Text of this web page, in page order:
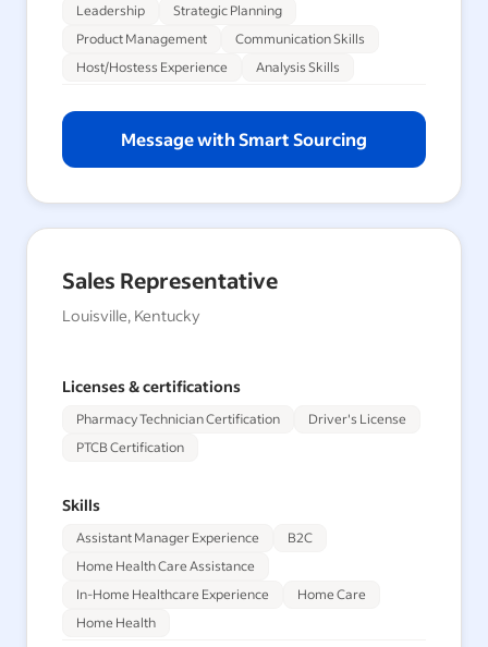
Leadership
Strategic Planning
Product Management
Communication Skills
Host/Hostess Experience
Analysis Skills
Message with Smart Sourcing
Sales Representative
Louisville, Kentucky
Licenses & certifications
Pharmacy Technician Certification
Driver's License
PTCB Certification
Skills
Assistant Manager Experience
B2C
Home Health Care Assistance
In-Home Healthcare Experience
Home Care
Home Health